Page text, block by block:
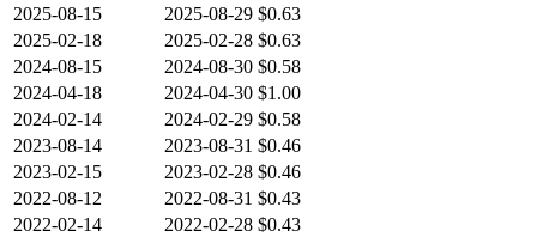
2025-08-15
2025-08-29 $0.63
2025-02-18
2025-02-28 $0.63
2024-08-15
2024-08-30 $0.58
2024-04-18
2024-04-30 $1.00
2024-02-14
2024-02-29 $0.58
2023-08-14
2023-08-31 $0.46
2023-02-15
2023-02-28 $0.46
2022-08-12
2022-08-31 $0.43
2022-02-14
2022-02-28 $0.43